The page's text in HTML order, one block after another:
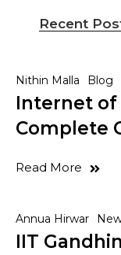
Recent
Nithin Malla Blog
Internet of
Complete
Read More
Annua Hirwar
IIT